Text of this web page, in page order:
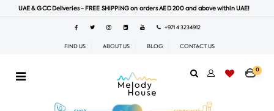
UAE & GCC Deliveries - FREE SHIPPING on orders AED 200 and above within UAE!
+971 4 3234912
FIND US ABOUT US BLOG CONTACT US
0